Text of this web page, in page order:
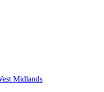
Midlands